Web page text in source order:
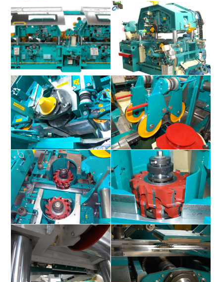
Superplan S150 / S400 Superplan S150 / S400
Superplan S150 / S400 Superplan S150 / S400
Superplan S150 / S400 Superplan S150 / S400
Superplan S150 / S400 Superplan S150 / S400